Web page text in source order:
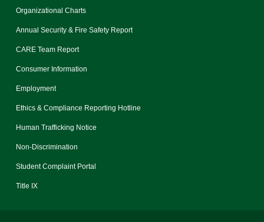
Organizational Charts
Annual Security & Fire Safety Report
CARE Team Report
Consumer Information
Employment
Ethics & Compliance Reporting Hotline
Human Trafficking Notice
Non-Discrimination
Student Complaint Portal
Title IX